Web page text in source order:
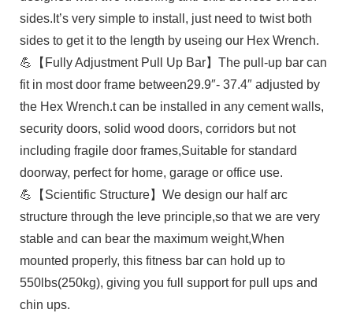
sides.It’s very simple to install, just need to twist both
sides to get it to the length by useing our Hex Wrench.
💪【Fully Adjustment Pull Up Bar】The pull-up bar can
fit in most door frame between29.9″- 37.4″ adjusted by
the Hex Wrench.t can be installed in any cement walls,
security doors, solid wood doors, corridors but not
including fragile door frames,Suitable for standard
doorway, perfect for home, garage or office use.
💪【Scientific Structure】We design our half arc
structure through the leve principle,so that we are very
stable and can bear the maximum weight,When
mounted properly, this fitness bar can hold up to
550lbs(250kg), giving you full support for pull ups and
chin ups.